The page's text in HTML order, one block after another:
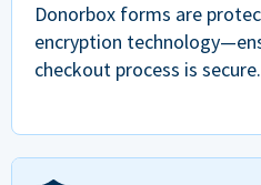
Donorbox forms are
encryption
checkout process is secure.